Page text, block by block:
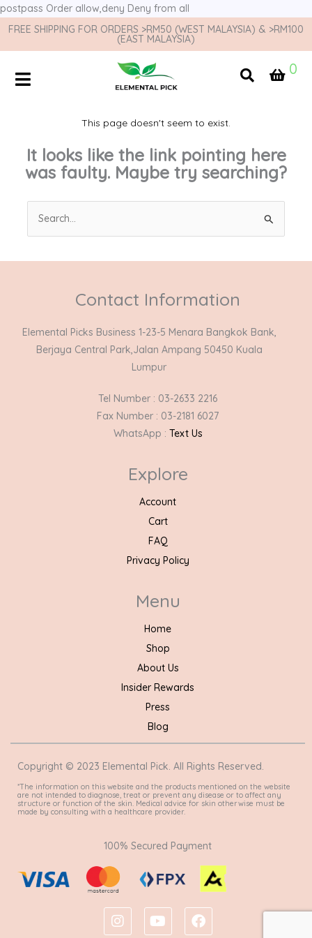
postpass Order allow,deny Deny from all
FREE SHIPPING FOR ORDERS >RM50 (WEST MALAYSIA) & >RM100
(EAST MALAYSIA)
0
This page doesn't seem to exist.
It looks like the link pointing here
was faulty. Maybe try searching?
Search
for:
Contact Information
Elemental Picks Business 1-23-5 Menara Bangkok Bank,
Berjaya Central Park,Jalan Ampang 50450 Kuala
Lumpur
Tel Number : 03-2633 2216
Fax Number : 03-2181 6027
WhatsApp : Text Us
Explore
Account
Cart
FAQ
Privacy Policy
Menu
Home
Shop
About Us
Insider Rewards
Press
Blog
Copyright © 2023 Elemental Pick. All Rights Reserved.
*The information on this website and the products mentioned on the website
are not intended to diagnose, treat or prevent any disease or to affect any
structure or function of the skin. Medical advice for skin otherwise must be
made by consulting with a healthcare provider.
100% Secured Payment
I
n
Y
o
F
a